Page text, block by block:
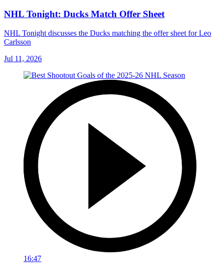
NHL Tonight: Ducks Match Offer Sheet
NHL Tonight discusses the Ducks matching the offer sheet for Leo
Carlsson
Jul 11, 2026
16:47